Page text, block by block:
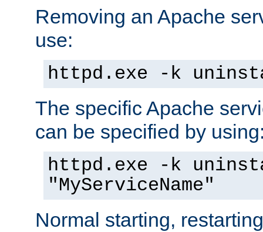
Removing an Apache
use:
httpd.exe -k
The specific Apache
can be specified by
httpd.exe -k
"MyServiceName"
Normal starting,